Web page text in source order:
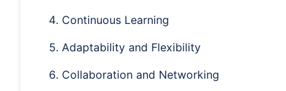
Continuous Learning
Adaptability and Flexibility
Collaboration and Networking